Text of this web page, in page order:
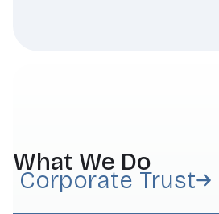
What We Do
Corporate Trust